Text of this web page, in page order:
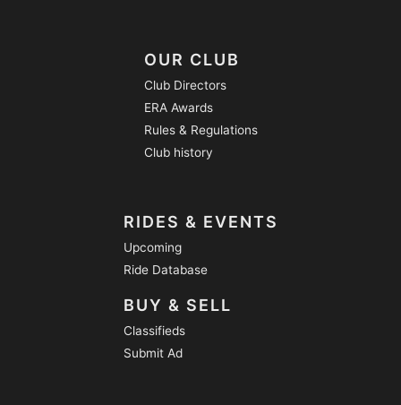
OUR CLUB
Club Directors
ERA Awards
Rules & Regulations
Club history
RIDES & EVENTS
Upcoming
Ride Database
BUY & SELL
Classifieds
Submit Ad